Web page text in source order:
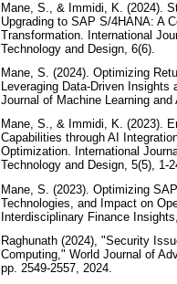
Mane, S., & Immidi, K. (2024).
Upgrading to SAP S/4HANA: A
Transformation. International
Technology and Design, 6(6).
Mane, S. (2024). Optimizing
Leveraging Data-Driven Insights
Journal of Machine Learning
Mane, S., & Immidi, K. (2023).
Capabilities through AI
Optimization. International
Technology and Design, 5(5), 1-
Mane, S. (2023). Optimizing
Technologies, and Impact on
Interdisciplinary Finance
Raghunath (2024), "Security
Computing," World Journal of
pp. 2549-2557, 2024.